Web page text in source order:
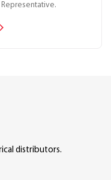
Representative.
distributors.